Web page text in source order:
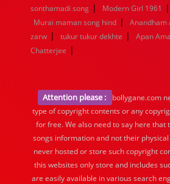
sonthamadi song | Modern Girl 1961 |
Murai maman song hind | Anandham
zarw | tukur tukur dekhte | Apan
Chatterjee |
Attention please :
bollygane.com
type of copyright contents or any
for free. We also need to say here that
songs information and not their
never hosted or store such copyright
this websites only store and includes
are easily available in various search